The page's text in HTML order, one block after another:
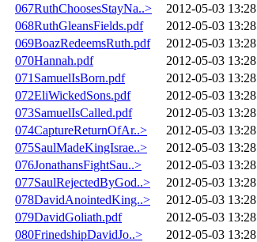
067RuthChoosesStayNa..>
2012-05-03 13:28
068RuthGleansFields.pdf
2012-05-03 13:28
069BoazRedeemsRuth.pdf
2012-05-03 13:28
070Hannah.pdf
2012-05-03 13:28
071SamuelIsBorn.pdf
2012-05-03 13:28
072EliWickedSons.pdf
2012-05-03 13:28
073SamuelIsCalled.pdf
2012-05-03 13:28
074CaptureReturnOfAr..>
2012-05-03 13:28
075SaulMadeKingIsrae..>
2012-05-03 13:28
076JonathansFightSau..>
2012-05-03 13:28
077SaulRejectedByGod..>
2012-05-03 13:28
078DavidAnointedKing..>
2012-05-03 13:28
079DavidGoliath.pdf
2012-05-03 13:28
080FrinedshipDavidJo..>
2012-05-03 13:28